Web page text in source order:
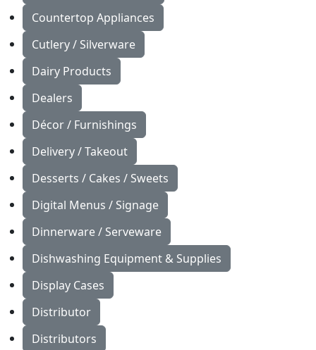
Countertop Appliances
Cutlery / Silverware
Dairy Products
Dealers
Décor / Furnishings
Delivery / Takeout
Desserts / Cakes / Sweets
Digital Menus / Signage
Dinnerware / Serveware
Dishwashing Equipment & Supplies
Display Cases
Distributor
Distributors